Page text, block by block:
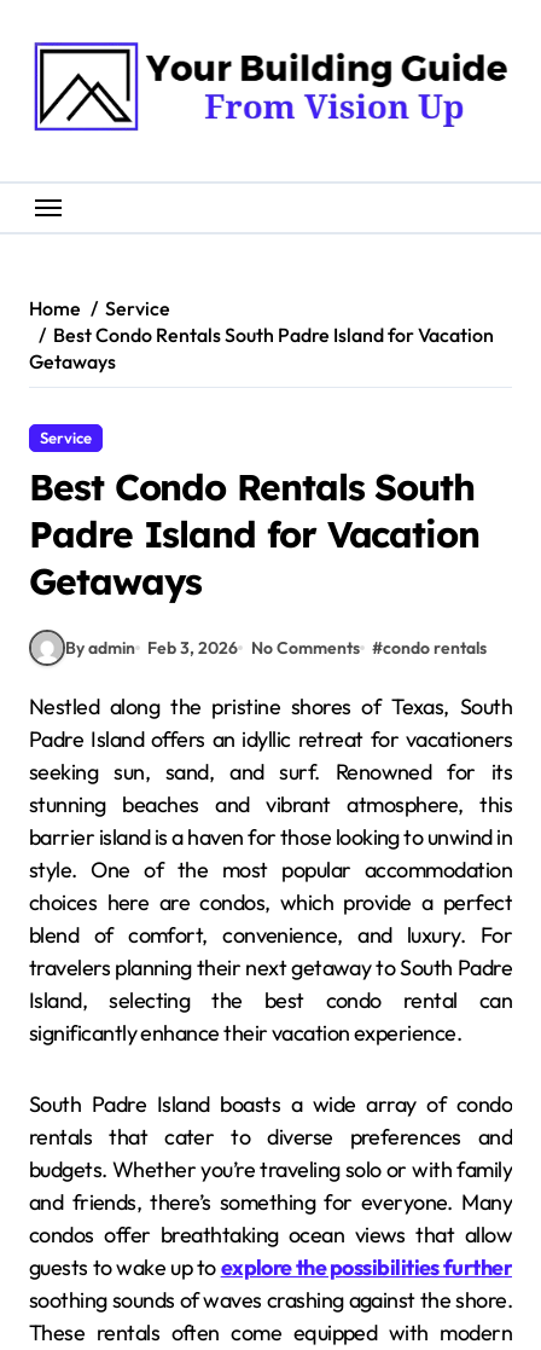
Home
Service
Best Condo Rentals South Padre Island for Vacation
Getaways
Service
Best Condo Rentals South
Padre Island for Vacation
Getaways
By admin Feb 3, 2026 No Comments #condo rentals
Nestled along the pristine shores of Texas, South
Padre Island offers an idyllic retreat for vacationers
seeking sun, sand, and surf. Renowned for its
stunning beaches and vibrant atmosphere, this
barrier island is a haven for those looking to unwind in
style. One of the most popular accommodation
choices here are condos, which provide a perfect
blend of comfort, convenience, and luxury. For
travelers planning their next getaway to South Padre
Island, selecting the best condo rental can
significantly enhance their vacation experience.
South Padre Island boasts a wide array of condo
rentals that cater to diverse preferences and
budgets. Whether you’re traveling solo or with family
and friends, there’s something for everyone. Many
condos offer breathtaking ocean views that allow
guests to wake up toexplore the possibilities further
soothing sounds of waves crashing against the shore.
These rentals often come equipped with modern